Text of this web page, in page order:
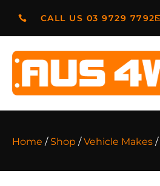
CALL US 03 9729 7792
Home / Shop /Vehicle Makes /